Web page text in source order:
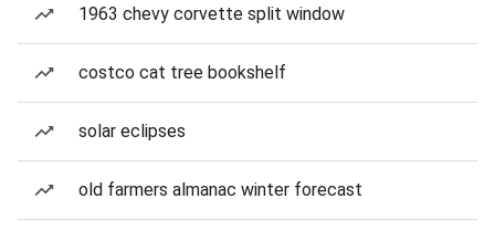
1963 chevy corvette split window
costco cat tree bookshelf
solar eclipses
old farmers almanac winter forecast